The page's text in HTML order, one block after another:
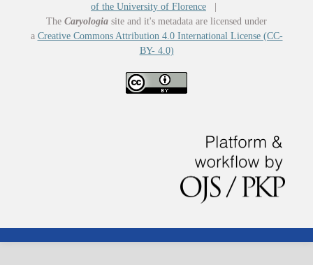
of the University of Florence
The Caryologia site and it's metadata are licensed under
a Creative Commons Attribution 4.0 International License (CC-
BY- 4.0)